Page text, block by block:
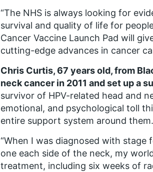
“The NHS is always looking for
survival and quality of life for
Cancer Vaccine Launch Pad will
cutting-edge advances in cancer
Chris Curtis, 67 years old, from
neck cancer in 2011 and set up a
survivor of HPV-related head and
emotional, and psychological toll
entire support system around them.
“When I was diagnosed with
one each side of the neck, my
treatment, including six weeks of